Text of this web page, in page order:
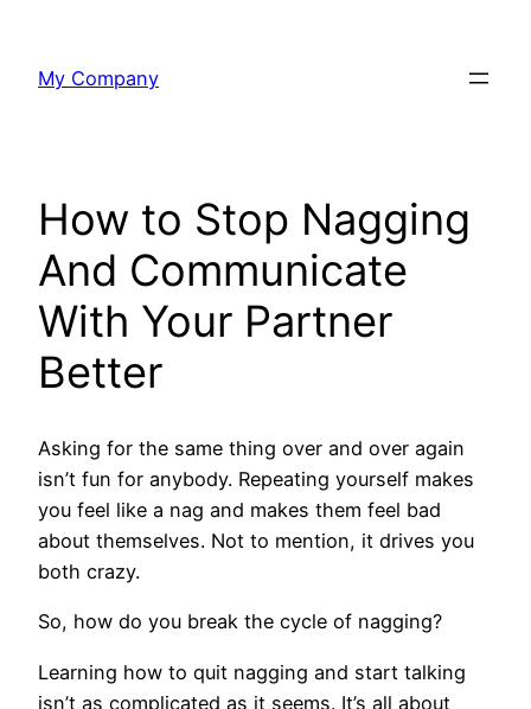
content
My Company
How to Stop Nagging
And Communicate
With Your Partner
Better
Asking for the same thing over and over again
isn’t fun for anybody. Repeating yourself makes
you feel like a nag and makes them feel bad
about themselves. Not to mention, it drives you
both crazy.
So, how do you break the cycle of nagging?
Learning how to quit nagging and start talking
isn’t as complicated as it seems. It’s all about